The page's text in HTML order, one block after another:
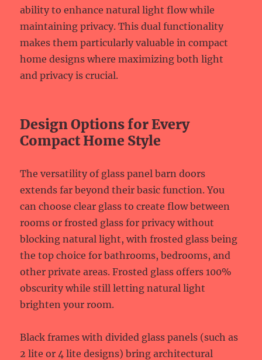
ability to enhance natural light flow while
maintaining privacy. This dual functionality
makes them particularly valuable in compact
home designs where maximizing both light
and privacy is crucial.
Design Options for Every
Compact Home Style
The versatility of glass panel barn doors
extends far beyond their basic function. You
can choose clear glass to create flow between
rooms or frosted glass for privacy without
blocking natural light, with frosted glass being
the top choice for bathrooms, bedrooms, and
other private areas. Frosted glass offers 100%
obscurity while still letting natural light
brighten your room.
Black frames with divided glass panels (such as
2 lite or 4 lite designs) bring architectural